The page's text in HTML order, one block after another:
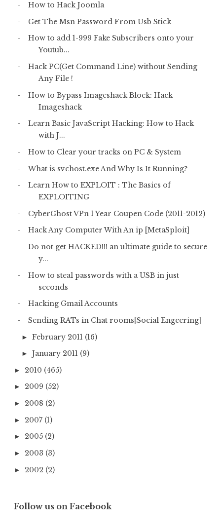
How to Hack Joomla
Get The Msn Password From Usb Stick
How to add 1-999 Fake Subscribers onto your
Youtub...
Hack PC(Get Command Line) without Sending
Any File !
How to Bypass Imageshack Block: Hack
Imageshack
Learn Basic JavaScript Hacking: How to Hack
with J...
How to Clear your tracks on PC & System
What is svchost.exe And Why Is It Running?
Learn How to EXPLOIT : The Basics of
EXPLOITING
CyberGhost VPn 1 Year Coupen Code (2011-2012)
Hack Any Computer With An ip [MetaSploit]
Do not get HACKED!!! an ultimate guide to secure
y...
How to steal passwords with a USB in just
seconds
Hacking Gmail Accounts
Sending RATs in Chat rooms[Social Engeering]
► February 2011 (16)
► January 2011 (9)
► 2010 (465)
► 2009 (52)
► 2008 (2)
► 2007 (1)
► 2005 (2)
► 2003 (3)
► 2002 (2)
Follow us on Facebook